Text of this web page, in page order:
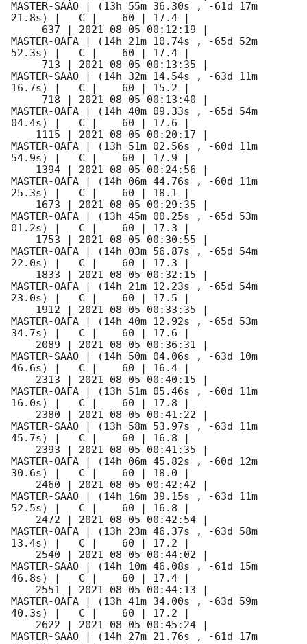
MASTER-SAAO | (13h 55m 36.30s , -61d 17m
21.8s) |   C |    60 | 17.4 |
     637 |
2021-08-05 00:12:19
MASTER-OAFA | (14h 21m 10.74s , -65d 52m
52.3s) |   C |    60 | 17.4 |
     713 |
2021-08-05 00:13:35
MASTER-SAAO | (14h 32m 14.54s , -63d 11m
16.7s) |   C |    60 | 15.2 |
     718 |
2021-08-05 00:13:40
MASTER-OAFA | (14h 40m 09.33s , -65d 54m
04.4s) |   C |    60 | 17.6 |
    1115 |
2021-08-05 00:20:17
MASTER-OAFA | (13h 51m 02.56s , -60d 11m
54.9s) |   C |    60 | 17.9 |
    1394 |
2021-08-05 00:24:56
MASTER-OAFA | (14h 06m 44.76s , -60d 11m
25.3s) |   C |    60 | 18.1 |
    1673 |
2021-08-05 00:29:35
MASTER-OAFA | (13h 45m 00.25s , -65d 53m
01.2s) |   C |    60 | 17.3 |
    1753 |
2021-08-05 00:30:55
MASTER-OAFA | (14h 03m 56.87s , -65d 54m
22.0s) |   C |    60 | 17.3 |
    1833 |
2021-08-05 00:32:15
MASTER-OAFA | (14h 21m 12.23s , -65d 54m
23.0s) |   C |    60 | 17.5 |
    1912 |
2021-08-05 00:33:35
MASTER-OAFA | (14h 40m 12.92s , -65d 53m
34.7s) |   C |    60 | 17.6 |
    2089 |
2021-08-05 00:36:31
MASTER-SAAO | (14h 50m 04.06s , -63d 10m
46.6s) |   C |    60 | 16.4 |
    2313 |
2021-08-05 00:40:15
MASTER-OAFA | (13h 51m 05.46s , -60d 11m
16.0s) |   C |    60 | 17.8 |
    2380 |
2021-08-05 00:41:22
MASTER-SAAO | (13h 58m 53.97s , -63d 11m
45.7s) |   C |    60 | 16.8 |
    2393 |
2021-08-05 00:41:35
MASTER-OAFA | (14h 06m 45.82s , -60d 12m
30.6s) |   C |    60 | 18.0 |
    2460 |
2021-08-05 00:42:42
MASTER-SAAO | (14h 16m 39.15s , -63d 11m
52.5s) |   C |    60 | 16.8 |
    2472 |
2021-08-05 00:42:54
MASTER-OAFA | (13h 23m 46.37s , -63d 58m
13.4s) |   C |    60 | 17.2 |
    2540 |
2021-08-05 00:44:02
MASTER-SAAO | (14h 10m 46.08s , -61d 15m
46.8s) |   C |    60 | 17.4 |
    2551 |
2021-08-05 00:44:13
MASTER-OAFA | (13h 41m 34.00s , -63d 59m
40.3s) |   C |    60 | 17.2 |
    2622 |
2021-08-05 00:45:24
MASTER-SAAO | (14h 27m 21.76s , -61d 17m